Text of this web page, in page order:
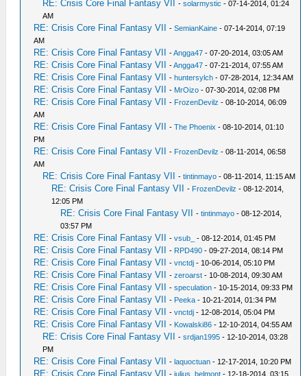
RE: Crisis Core Final Fantasy VII -solarmystic - 07-14-2014, 01:24
AM
RE: Crisis Core Final Fantasy VII -SemianKaine - 07-14-2014, 07:19
AM
RE: Crisis Core Final Fantasy VII -Angga47 - 07-20-2014, 03:05 AM
RE: Crisis Core Final Fantasy VII -Angga47 - 07-21-2014, 07:55 AM
RE: Crisis Core Final Fantasy VII -huntersylch - 07-28-2014, 12:34 AM
RE: Crisis Core Final Fantasy VII - MrOizo - 07-30-2014, 02:08 PM
RE: Crisis Core Final Fantasy VII - FrozenDevilz - 08-10-2014, 06:09
AM
RE: Crisis Core Final Fantasy VII -The Phoenix - 08-10-2014, 01:10
PM
RE: Crisis Core Final Fantasy VII - FrozenDevilz - 08-11-2014, 06:58
AM
RE: Crisis Core Final Fantasy VII -tintinmayo - 08-11-2014, 11:15 AM
RE: Crisis Core Final Fantasy VII - FrozenDevilz - 08-12-2014,
12:05 PM
RE: Crisis Core Final Fantasy VII -tintinmayo - 08-12-2014,
03:57 PM
RE: Crisis Core Final Fantasy VII -vsub_ - 08-12-2014, 01:45 PM
RE: Crisis Core Final Fantasy VII - RPD490 - 09-27-2014, 08:14 PM
RE: Crisis Core Final Fantasy VII -vnctdj - 10-06-2014, 05:10 PM
RE: Crisis Core Final Fantasy VII -zeroarst - 10-08-2014, 09:30 AM
RE: Crisis Core Final Fantasy VII -speculation - 10-15-2014, 09:33 PM
RE: Crisis Core Final Fantasy VII - Peeka - 10-21-2014, 01:34 PM
RE: Crisis Core Final Fantasy VII -vnctdj - 12-08-2014, 05:04 PM
RE: Crisis Core Final Fantasy VII - Kowalski86 - 12-10-2014, 04:55 AM
RE: Crisis Core Final Fantasy VII -srdjan1995 - 12-10-2014, 03:28
PM
RE: Crisis Core Final Fantasy VII -laquoctuan - 12-17-2014, 10:20 PM
RE: Crisis Core Final Fantasy VII -julius_belmont - 12-18-2014, 03:15